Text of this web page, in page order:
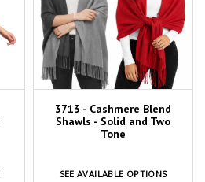
3713 - Cashmere Blend
Shawls - Solid and Two
Tone
SEE AVAILABLE OPTIONS